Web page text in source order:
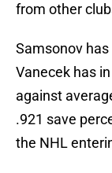
from other
Samsonov
Vanecek has
against
.921 save
the NHL